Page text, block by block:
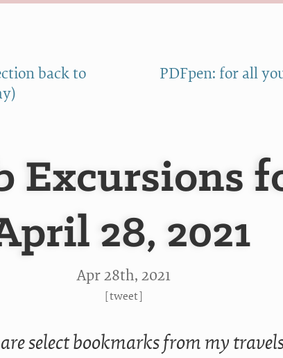
back to
PDFpen: for all
Excursions
28, 2021
Apr 28th, 2021
[tweet]
select bookmarks from my